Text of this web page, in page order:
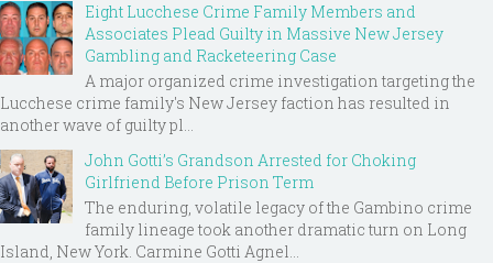
Eight Lucchese Crime Family Members and
Associates Plead Guilty in Massive New Jersey
Gambling and Racketeering Case
A major organized crime investigation targeting the
Lucchese crime family's New Jersey faction has resulted in
another wave of guilty pl...
John Gotti’s Grandson Arrested for Choking
Girlfriend Before Prison Term
The enduring, volatile legacy of the Gambino crime
family lineage took another dramatic turn on Long
Island, New York. Carmine Gotti Agnel...